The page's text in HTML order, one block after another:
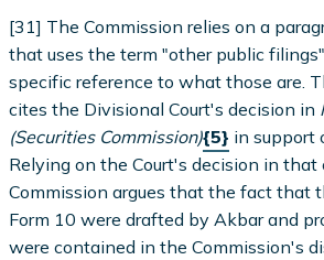
[31] The Commission relies on a
that uses the term "other public
specific reference to what those are.
cites the Divisional Court's decision in
(Securities Commission){5} in support
Relying on the Court's decision in that
Commission argues that the fact that
Form 10 were drafted by Akbar and
were contained in the Commission's